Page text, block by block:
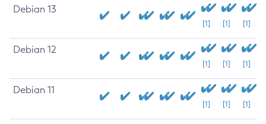
Debian 13
[1] [1] [1]
Debian 12
[1] [1] [1]
Debian 11
[1] [1] [1]